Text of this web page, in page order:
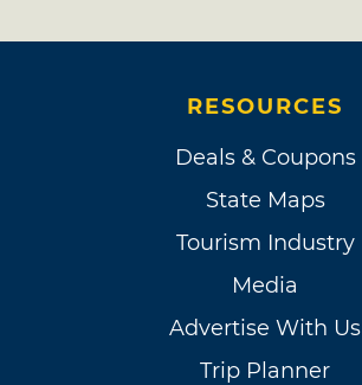
RESOURCES
Deals & Coupons
State Maps
Tourism Industry
Media
Advertise With Us
Trip Planner